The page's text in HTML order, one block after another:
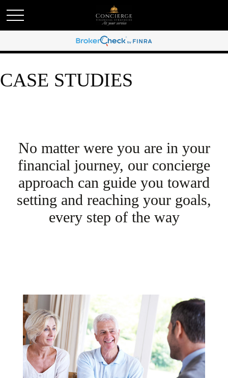
CASE STUDIES
No matter were you are in your
financial journey, our concierge
approach can guide you toward
setting and reaching your goals,
every step of the way